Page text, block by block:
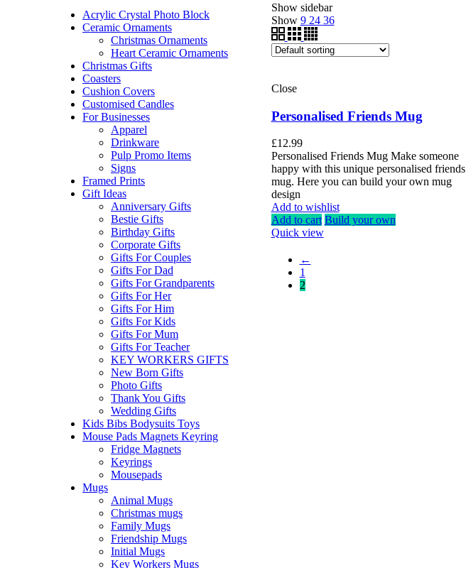
Show sidebar
Show 9 24 36
Close
Personalised Friends Mug
£12.99
Personalised Friends Mug Make someone
happy with this unique personalised friends
mug. Here you can build your own mug
design
Add to wishlist
Add to cart Build your own
Quick view
←
1
2
Acrylic Crystal Photo Block
Ceramic Ornaments
Christmas Ornaments
Heart Ceramic Ornaments
Christmas Gifts
Coasters
Cushion Covers
Customised Candles
For Businesses
Apparel
Drinkware
Pulp Promo Items
Signs
Framed Prints
Gift Ideas
Anniversary Gifts
Bestie Gifts
Birthday Gifts
Corporate Gifts
Gifts For Couples
Gifts For Dad
Gifts For Grandparents
Gifts For Her
Gifts For Him
Gifts For Kids
Gifts For Mum
Gifts For Teacher
KEY WORKERS GIFTS
New Born Gifts
Photo Gifts
Thank You Gifts
Wedding Gifts
Kids Bibs Bodysuits Toys
Mouse Pads Magnets Keyring
Fridge Magnets
Keyrings
Mousepads
Mugs
Animal Mugs
Christmas mugs
Family Mugs
Friendship Mugs
Initial Mugs
Key Workers Mugs